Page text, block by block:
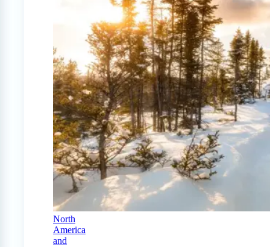
North
America
and